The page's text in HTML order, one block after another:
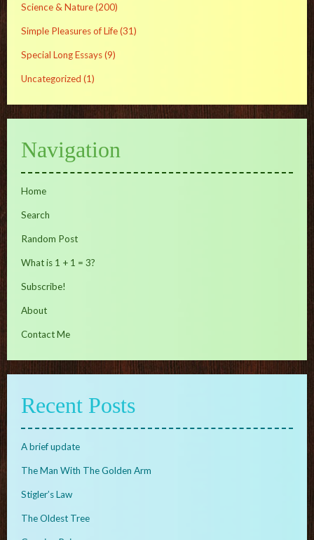
Science & Nature(200)
Simple Pleasures of Life(31)
Special Long Essays(9)
Uncategorized (1)
Navigation
Home
Search
Random Post
What is 1 + 1 = 3?
Subscribe!
About
Contact Me
Recent Posts
A brief update
The Man With The Golden Arm
Stigler’s Law
The Oldest Tree